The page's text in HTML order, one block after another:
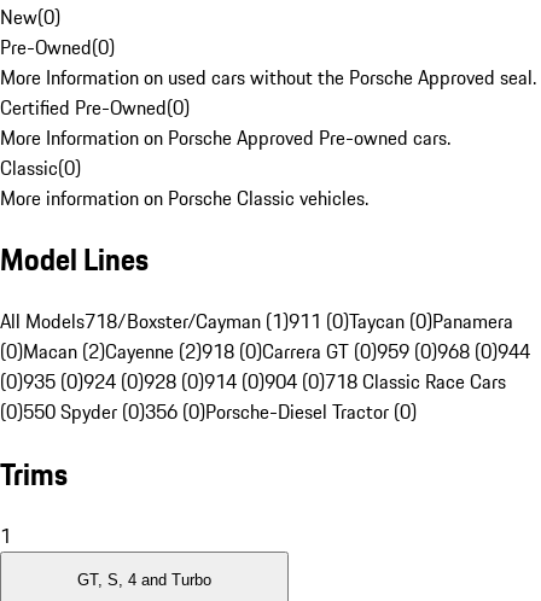
New(0)
Pre-Owned(0)
More Information on used cars without the Porsche Approved seal.
Certified Pre-Owned(0)
More Information on Porsche Approved Pre-owned cars.
Classic(0)
More information on Porsche Classic vehicles.
Model Lines
All Models718/Boxster/Cayman (1)911 (0)Taycan (0)Panamera
(0)Macan (2)Cayenne (2)918 (0)Carrera GT (0)959 (0)968 (0)944
(0)935 (0)924 (0)928 (0)914 (0)904 (0)718 Classic Race Cars
(0)550 Spyder (0)356 (0)Porsche-Diesel Tractor (0)
Trims
1
GT, S, 4 and Turbo